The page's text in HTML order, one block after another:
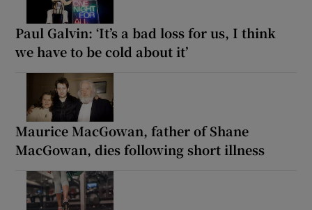
Paul Galvin: ‘It’s a bad loss for us, I think
we have to be cold about it’
Maurice MacGowan, father of Shane
MacGowan, dies following short illness